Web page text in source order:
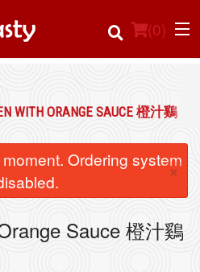
(0)
WITH ORANGE SAUCE 橙汁鷄
Ordering system
×
Sauce 橙汁鷄